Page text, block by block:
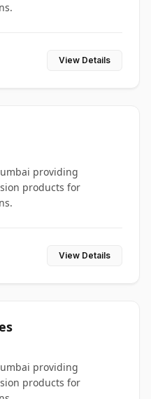
View Details
providing
products for
View Details
providing
products for